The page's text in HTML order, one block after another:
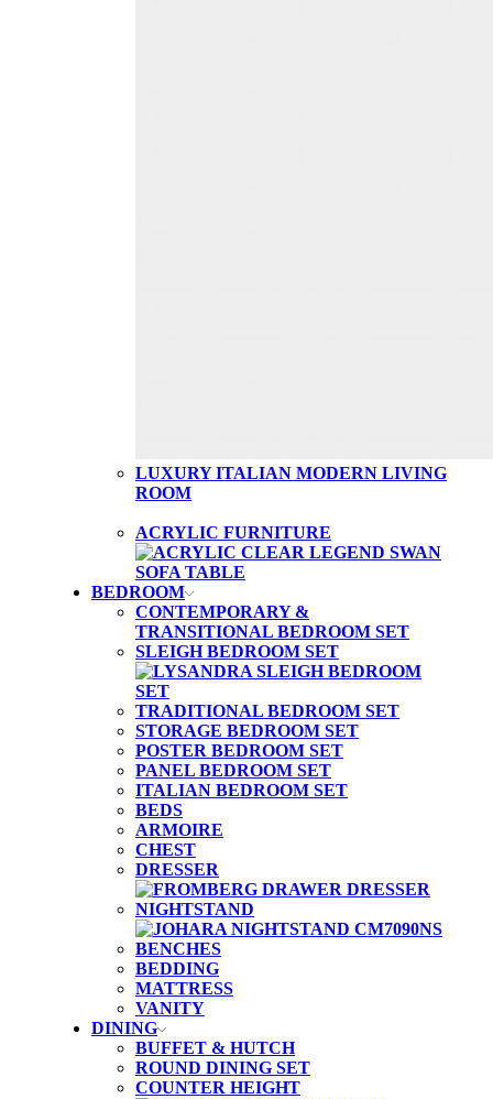
LUXURY ITALIAN MODERN LIVING
ROOM
ACRYLIC FURNITURE
BEDROOM
CONTEMPORARY &
TRANSITIONAL BEDROOM SET
SLEIGH BEDROOM SET
TRADITIONAL BEDROOM SET
STORAGE BEDROOM SET
POSTER BEDROOM SET
PANEL BEDROOM SET
ITALIAN BEDROOM SET
BEDS
ARMOIRE
CHEST
DRESSER
NIGHTSTAND
BENCHES
BEDDING
MATTRESS
VANITY
DINING
BUFFET & HUTCH
ROUND DINING SET
COUNTER HEIGHT